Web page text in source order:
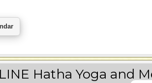
Hatha Yoga and